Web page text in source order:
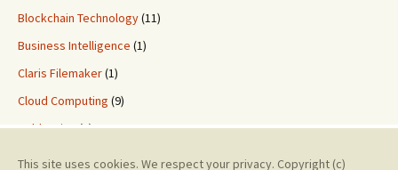
Blockchain Technology(11)
Business Intelligence (1)
Claris Filemaker(1)
Cloud Computing (9)
ColdFusion(2)
Custom Application Development
This site uses cookies. We respect your privacy. Copyright (c)